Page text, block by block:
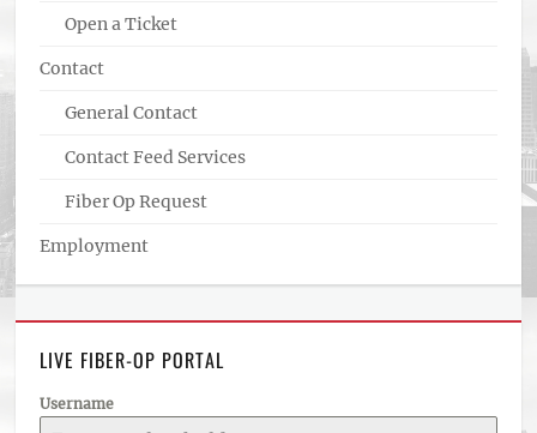
Open a Ticket
Contact
General Contact
Contact Feed Services
Fiber Op Request
Employment
LIVE FIBER-OP PORTAL
Username